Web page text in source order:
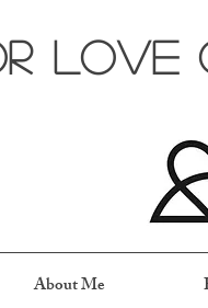
love
About Me